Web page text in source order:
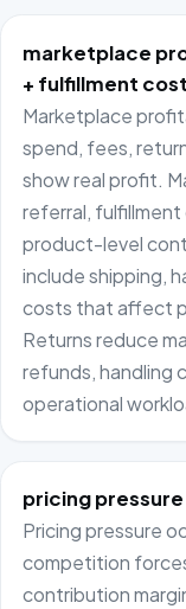
marketplace
+ fulfillment
Marketplace
spend, fees,
show real profit.
referral,
product-level
include shipping,
costs that affect
Returns reduce
refunds, handling
operational
pricing pressure
Pricing pressure
competition
contribution